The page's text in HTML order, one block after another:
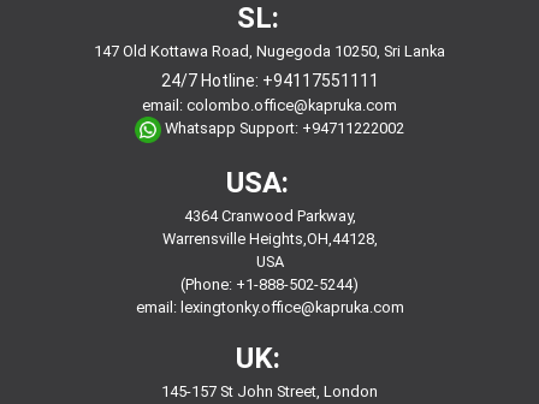
SL:
147 Old Kottawa Road, Nugegoda 10250, Sri Lanka
24/7 Hotline: +94117551111
email: colombo.office@kapruka.com
Whatsapp Support: +94711222002
USA:
4364 Cranwood Parkway,
Warrensville Heights,OH,44128,
USA
(Phone: +1-888-502-5244)
email: lexingtonky.office@kapruka.com
UK:
145-157 St John Street, London